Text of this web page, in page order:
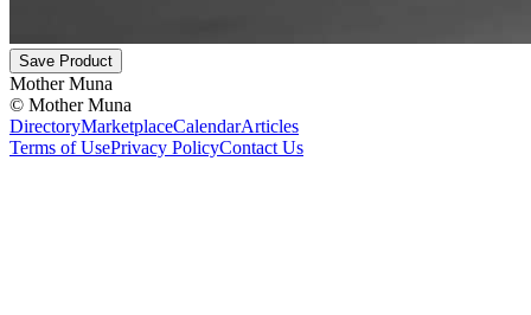
Save Product
Mother Muna
© Mother Muna
DirectoryMarketplaceCalendarArticles
Terms of UsePrivacy PolicyContact Us